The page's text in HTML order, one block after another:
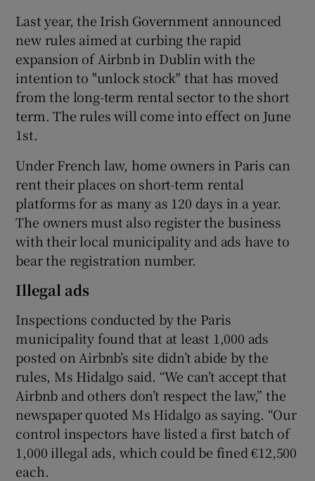
Show Sponsored sub sections
Last year, the Irish Government announced
new rules aimed at curbing the rapid
expansion of Airbnb in Dublin with the
intention to "unlock stock" that has moved
from the long-term rental sector to the short
term. The rules will come into effect on June
1st.
Under French law, home owners in Paris can
rent their places on short-term rental
platforms for as many as 120 days in a year.
The owners must also register the business
with their local municipality and ads have to
bear the registration number.
Illegal ads
Inspections conducted by the Paris
municipality found that at least 1,000 ads
posted on Airbnb’s site didn’t abide by the
rules, Ms Hidalgo said. “We can’t accept that
Airbnb and others don’t respect the law,” the
newspaper quoted Ms Hidalgo as saying. “Our
control inspectors have listed a first batch of
1,000 illegal ads, which could be fined €12,500
each.